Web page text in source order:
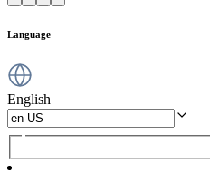
Language
English